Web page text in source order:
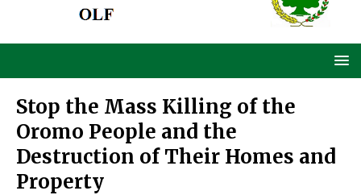
Stop the Mass Killing of the
Oromo People and the
Destruction of Their Homes and
Property